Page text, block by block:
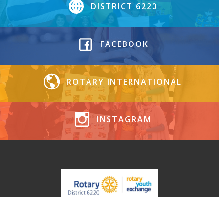
DISTRICT 6220
FACEBOOK
ROTARY INTERNATIONAL
INSTAGRAM